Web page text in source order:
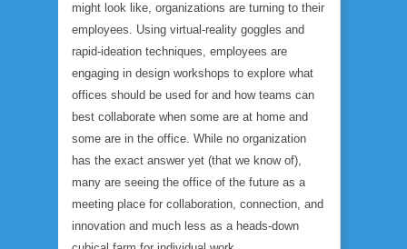
might look like, organizations are turning to their
employees. Using virtual-reality goggles and
rapid-ideation techniques, employees are
engaging in design workshops to explore what
offices should be used for and how teams can
best collaborate when some are at home and
some are in the office. While no organization
has the exact answer yet (that we know of),
many are seeing the office of the future as a
meeting place for collaboration, connection, and
innovation and much less as a heads-down